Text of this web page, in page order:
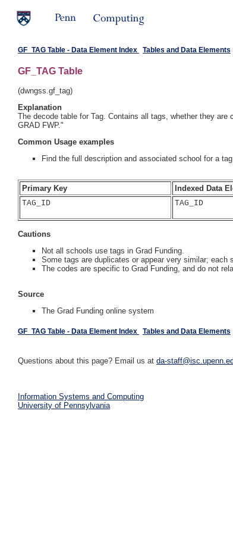
GF_TAG Table - Data Element Index Tables and Data Elements
GF_TAG Table
(dwngss.gf_tag)
Explanation
The decode table for Tag. Contains all tags, whether they
GRAD FWP."
Common Usage examples
Find the full description and associated school for a
Primary Key Indexed Data
TAG_ID
TAG_ID
Cautions
Not all schools use tags in Grad Funding.
Some tags are duplicates or appear very similar; each
The codes are specific to Grad Funding, and do not
Source
The Grad Funding online system
GF_TAG Table - Data Element Index Tables and Data Elements
Questions about this page? Email us at da-
Information Systems and Computing
University of Pennsylvania